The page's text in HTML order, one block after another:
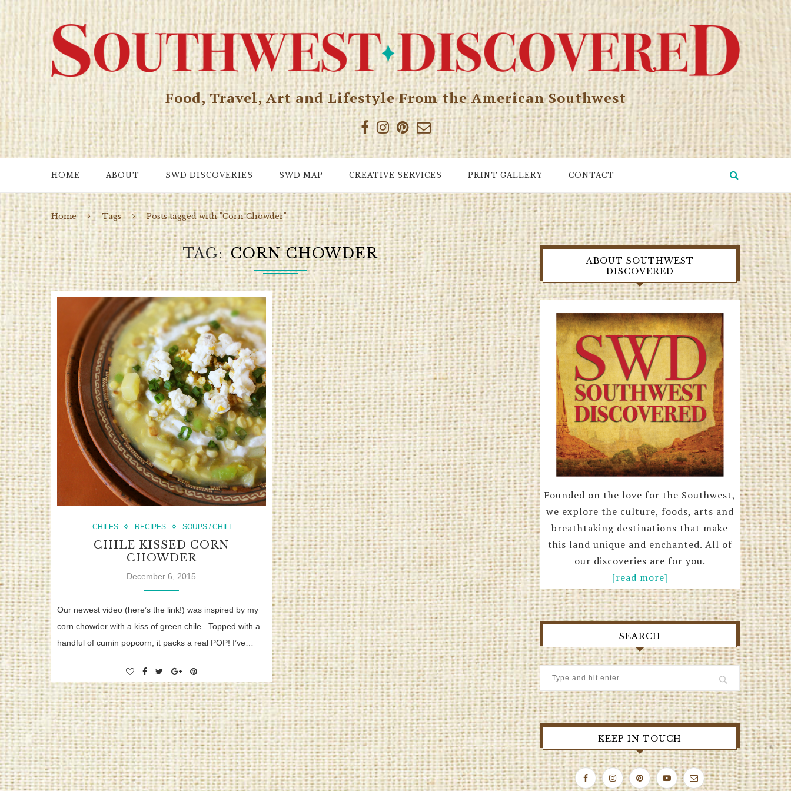
Food, Travel, Art and Lifestyle From the American Southwest
HOME ABOUT SWD DISCOVERIES SWD MAP CREATIVE SERVICES PRINT GALLERY CONTACT
Home Tags Posts tagged with "Corn Chowder"
TAG CORN CHOWDER
CHILES RECIPES SOUPS / CHILI
CHILE KISSED CORN
CHOWDER
December 6, 2015
Our newest video (here’s the link!) was inspired by my
corn chowder with a kiss of green chile. Topped with a
handful of cumin popcorn, it packs a real POP! I’ve…
ABOUT SOUTHWEST
DISCOVERED
Founded on the love for the Southwest,
we explore the culture, foods, arts and
breathtaking destinations that make
this land unique and enchanted. All of
our discoveries are for you.
[read more]
SEARCH
KEEP IN TOUCH